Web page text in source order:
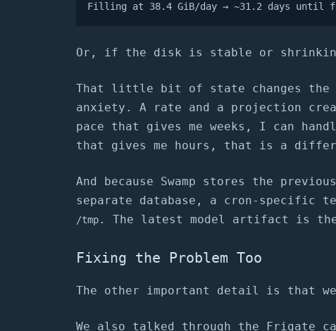
Filling at 38.4 GiB/day → ~31.2 days until
Or, if the disk is stable or
That little bit of state changes the
anxiety. A rate and a projection
pace that gives me weeks, I can
that gives me hours, that is a
And because Swamp stores the
separate database, a cron-specific
/tmp. The latest model artifact is
Fixing the Problem Too
The other important detail is that
We also talked through the Frigate